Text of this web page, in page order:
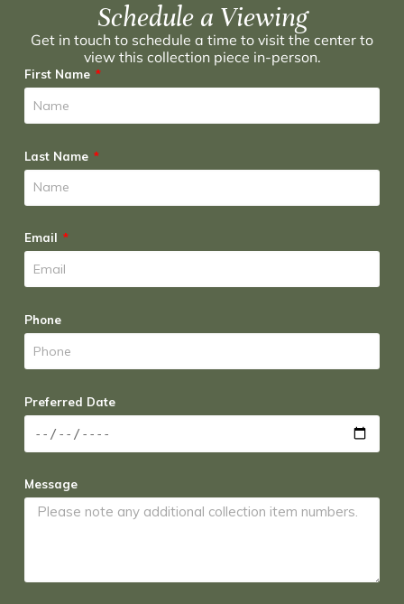
Schedule a Viewing
Get in touch to schedule a time to visit the center to
view this collection piece in-person.
First Name
Last Name
Email
Phone
Preferred Date
Message